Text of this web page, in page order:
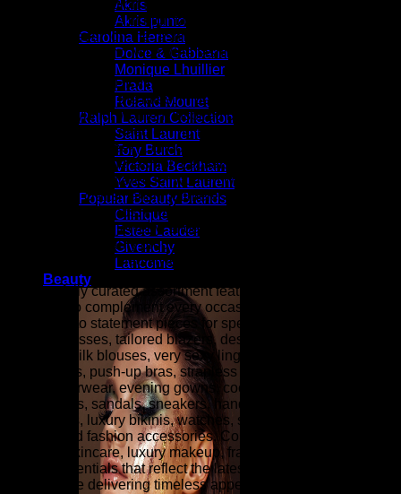
Akris
Akris punto
Carolina Herrera
Dolce & Gabbana
Monique Lhuillier
Prada
Roland Mouret
Ralph Lauren Collection
Saint Laurent
Tory Burch
Victoria Beckham
Yves Saint Laurent
Popular Beauty Brands
Clinique
Estee Lauder
Givenchy
Lancome
Beauty
shopping destination for millions of women that love to shop
for the latest styles in high fashion and women's luxury
fashion as seen on the fashion runways of New York,
London, Paris, and Milan (the fashion capitals of the world).
At ZARZAR FASHION, we celebrate modern luxury by
bringing together the latest in designer fashion, beauty, and
elevated style for women. Inspired by the sophistication and
innovation showcased during New York Fashion Week,
Paris Fashion Week, London Fashion Week, and Milan
Fashion Week (the fashion capitals of the world), our
collections are curated for women who appreciate
exceptional craftsmanship, timeless elegance, and
contemporary trends. From designer clothing and luxury
handbags to fine jewelry, shoes, accessories, fragrances,
and premium beauty products, ZARZAR FASHION is your
destination for refined style and effortless sophistication.
Our carefully curated assortment features luxury fashion
designed to complement every occasion, from everyday
essentials to statement pieces for special events. Explore
elegant dresses, tailored blazers, designer denim, cashmere
sweaters, silk blouses, very sexy lingerie (balconette bras,
plunge bras, push-up bras, strapless bras, panties, etc.),
luxury outerwear, evening gowns, cocktail dresses, designer
heels, boots, sandals, sneakers, handbags, wallets,
sunglasses, luxury bikinis, watches, scarves, belts, fine
jewelry, and fashion accessories. Complete your look with
premium skincare, luxury makeup, fragrance, hair care, and
beauty essentials that reflect the latest runway-inspired
trends while delivering timeless appeal.